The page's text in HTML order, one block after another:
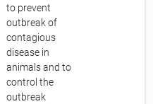
to prevent
outbreak of
contagious
disease in
animals and to
control the
outbreak